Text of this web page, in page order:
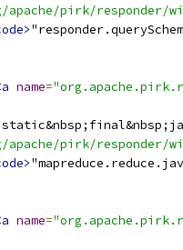
apache/pirk/responder/
name=
apache/pirk/responder/
name=